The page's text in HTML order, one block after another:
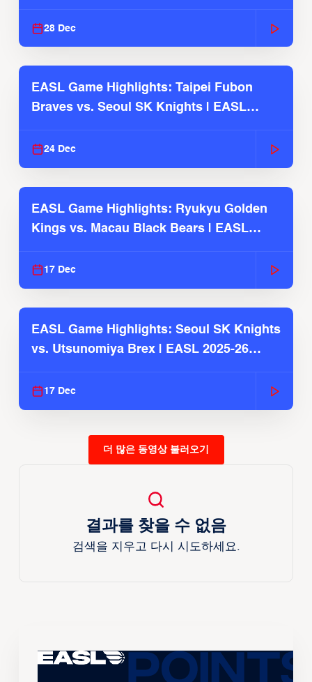
28 Dec
EASL Game Highlights: Taipei Fubon
Braves vs. Seoul SK Knights | EASL
24 Dec
EASL Game Highlights: Ryukyu Golden
Kings vs. Macau Black Bears | EASL
17 Dec
EASL Game Highlights: Seoul SK Knights
vs. Utsunomiya Brex | EASL 2025-26
17 Dec
더 많은 동영상 불러오기
결과를 찾을 수 없음
검색을 지우고 다시 시도하세요.